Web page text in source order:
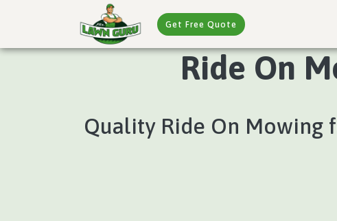
Get Free Quote
Ride On
Quality Ride On Mowing